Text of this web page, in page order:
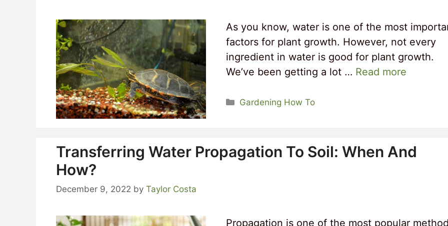
As you know, water is one of the most
factors for plant growth. However, not every
ingredient in water is good for plant growth.
We’ve been getting a lot … Read more
Categories
Gardening How To
Transferring Water Propagation To Soil: When And
How?
December 9, 2022 by Taylor Costa
Propagation is one of the most popular